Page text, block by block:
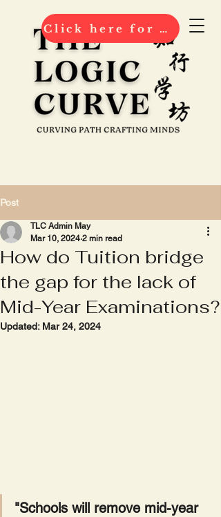
Click here for 2026 ENROLMENT
Post
How do Tuition bridge
the gap for the lack of
Mid-Year Examinations?
TLC Admin May
Mar 10, 2024 2 min read
Updated: Mar 24, 2024
"Schools will remove mid-year